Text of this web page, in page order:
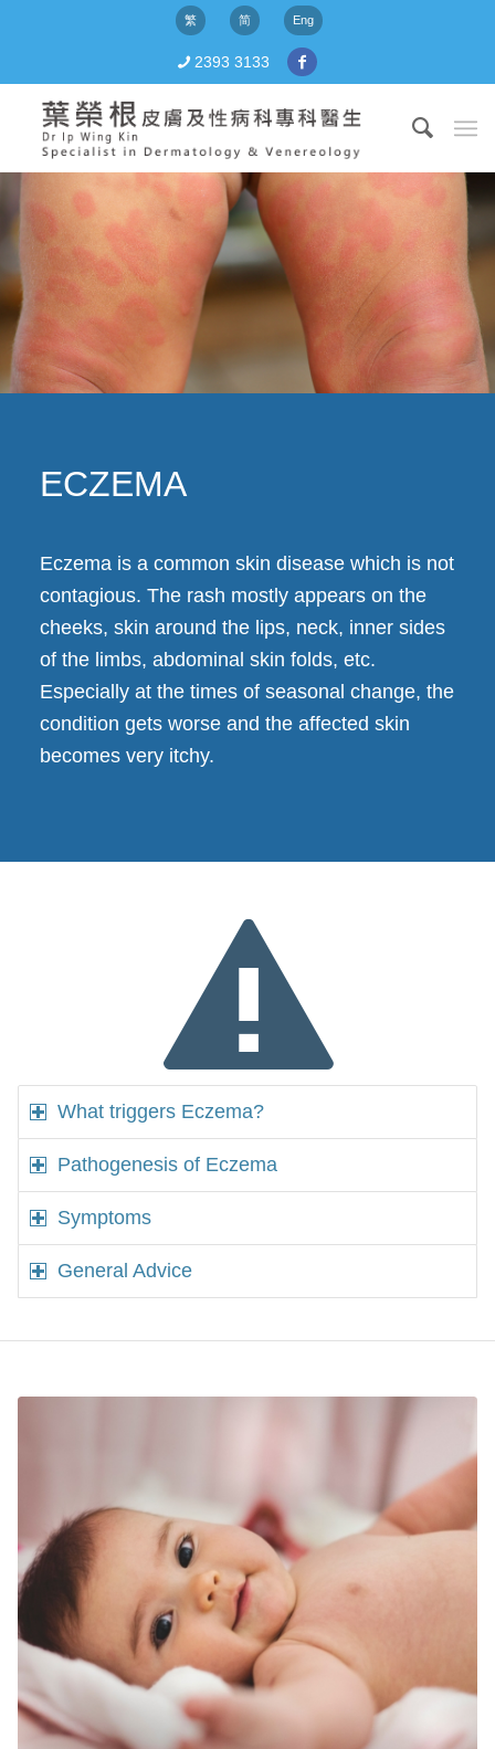
繁 简 Eng
2393 3133
ECZEMA
Eczema is a common skin disease which is not
contagious. The rash mostly appears on the
cheeks, skin around the lips, neck, inner sides
of the limbs, abdominal skin folds, etc.
Especially at the times of seasonal change, the
condition gets worse and the affected skin
becomes very itchy.
What triggers Eczema?
Pathogenesis of Eczema
Symptoms
General Advice